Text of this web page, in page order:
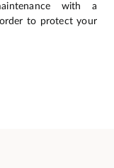
with a
to protect your